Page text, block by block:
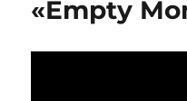
«Empty